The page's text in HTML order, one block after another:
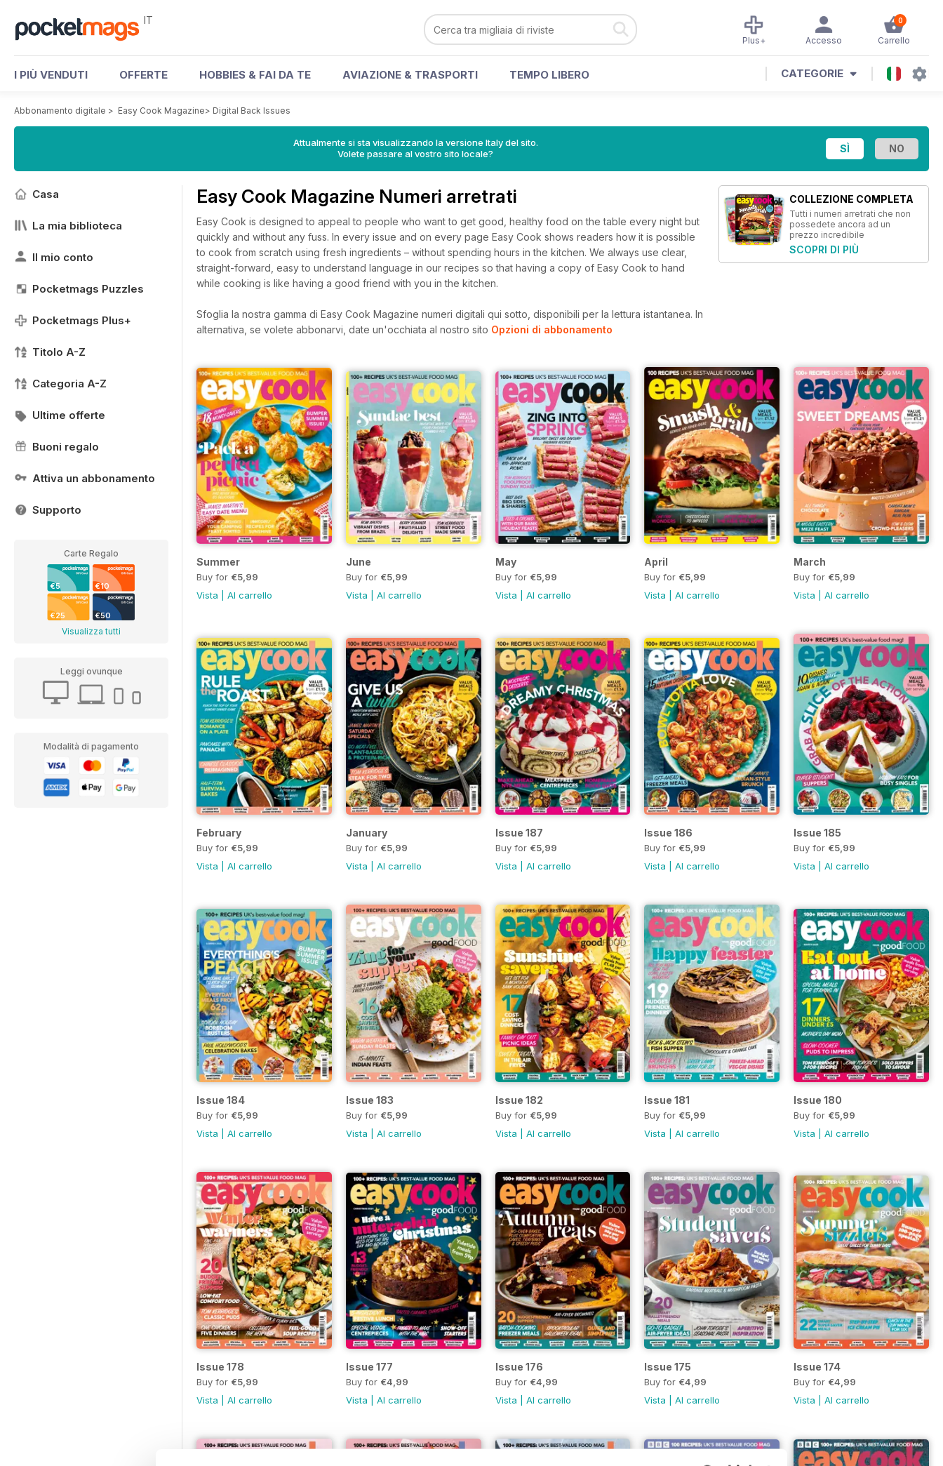
IT 0
Carrello
Accesso
Plus+
I PIÙ VENDUTI OFFERTE HOBBIES & FAI DA TE AVIAZIONE & TRASPORTI TEMPO LIBERO CATEGORIE
Abbonamento digitale > Easy Cook Magazine> Digital Back Issues
Attualmente si sta visualizzando la versione Italy del sito.
Volete passare al vostro sito locale?
Casa
La mia biblioteca
Il mio conto
Pocketmags Puzzles
Pocketmags Plus+
Titolo A-Z
Categoria A-Z
Ultime offerte
Buoni regalo
Attiva un abbonamento
Supporto
Carte Regalo
€5 €10
€25 €50
Visualizza tutti
Leggi ovunque
Modalità di pagamento
Easy Cook Magazine Numeri arretrati
Easy Cook is designed to appeal to people who want to get good, healthy food on the table every night but
quickly and without any fuss. In every issue and on every page Easy Cook shows readers how it is possible
to cook from scratch using fresh ingredients – without spending hours in the kitchen. We always use clear,
straight-forward, easy to understand language in our recipes so that having a copy of Easy Cook to hand
while cooking is like having a good friend with you in the kitchen.
Sfoglia la nostra gamma di Easy Cook Magazine numeri digitali qui sotto, disponibili per la lettura istantanea. In
alternativa, se volete abbonarvi, date un'occhiata al nostro sito Opzioni di abbonamento
COLLEZIONE COMPLETA
Tutti i numeri arretrati che non
possedete ancora ad un
prezzo incredibile
SCOPRI DI PIÙ
Summer
Buy for €5,99
Vista
Al carrello
June
Buy for €5,99
Vista
Al carrello
May
Buy for €5,99
Vista
Al carrello
April
Buy for €5,99
Vista |Al carrello
March
Buy for €5,99
Vista |Al carrello
February
Buy for €5,99
Vista
Al carrello
January
Buy for €5,99
Vista
Al carrello
Issue 187
Buy for €5,99
Vista
Al carrello
Issue 186
Buy for €5,99
Vista |Al carrello
Issue 185
Buy for €5,99
Vista |Al carrello
Issue 184
Buy for €5,99
Vista
Al carrello
Issue 183
Buy for €5,99
Vista
Al carrello
Issue 182
Buy for €5,99
Vista
Al carrello
Issue 181
Buy for €5,99
Vista |Al carrello
Issue 180
Buy for €5,99
Vista |Al carrello
Issue 178
Buy for €5,99
Vista
Al carrello
Issue 177
Buy for €4,99
Vista
Al carrello
Issue 176
Buy for €4,99
Vista
Al carrello
Issue 175
Buy for €4,99
Vista |Al carrello
Issue 174
Buy for €4,99
Vista |Al carrello